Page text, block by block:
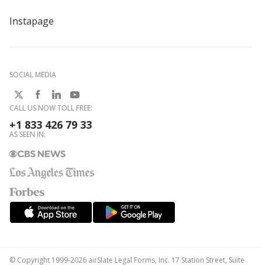
Instapage
SOCIAL MEDIA
CALL US NOW TOLL FREE:
+1 833 426 79 33
AS SEEN IN:
© Copyright 1999-2026 airSlate Legal Forms, Inc. 17 Station Street, Suite